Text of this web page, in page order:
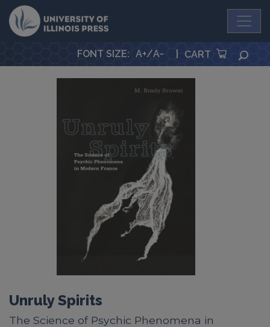
University Press
FONT SIZE: A+/A- CART
Unruly Spirits
The Science of Psychic Phenomena in